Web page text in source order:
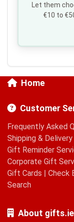
Let them
€10 to
Home
Customer
Frequently Asked
Shipping &
Gift Reminder
Corporate Gift
Gift Cards | Check
Search
About gifts.ie